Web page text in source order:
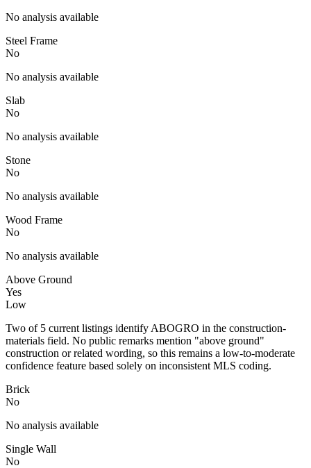
No analysis available
Steel Frame
No
No analysis available
Slab
No
No analysis available
Stone
No
No analysis available
Wood Frame
No
No analysis available
Above Ground
Yes
Low
Two of 5 current listings identify ABOGRO in the construction-
materials field. No public remarks mention "above ground"
construction or related wording, so this remains a low-to-moderate
confidence feature based solely on inconsistent MLS coding.
Brick
No
No analysis available
Single Wall
No